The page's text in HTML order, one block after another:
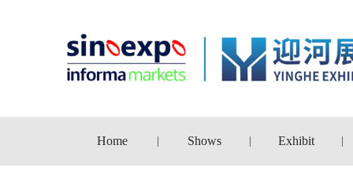
Home Shows Exhibit